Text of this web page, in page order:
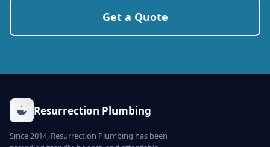
Get a Quote
Resurrection Plumbing
Since 2014, Resurrection Plumbing has been